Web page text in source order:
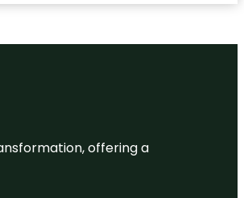
offering a